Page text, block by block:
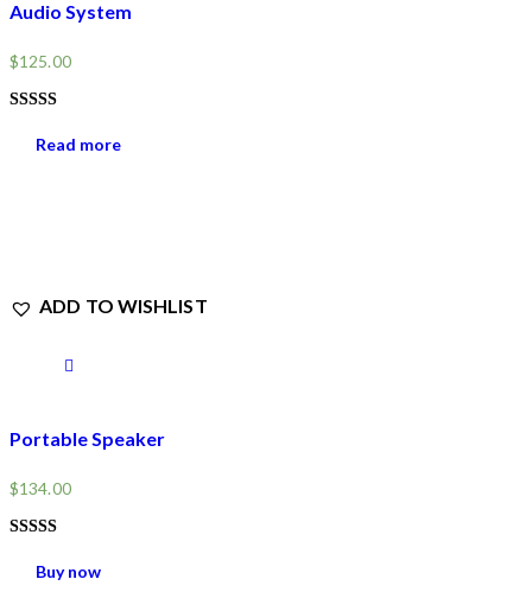
Audio System
$125.00
4.00
OUT OF
Read more
ADD TO WISHLIST
Portable Speaker
$134.00
5.00
OUT OF 5
Buy now